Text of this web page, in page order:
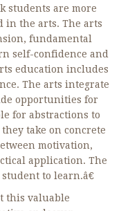
students are more
in the arts. The arts
fundamental
self-confidence and
education includes
The arts integrate
opportunities for
for abstractions to
take on concrete
motivation,
application. The
to learn.â€
this valuable